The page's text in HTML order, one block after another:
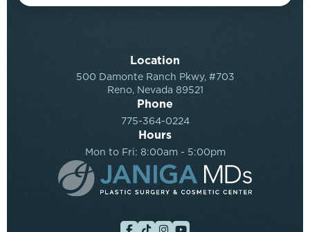
Location
500 Damonte Ranch Pkwy, #703
Reno, Nevada 89521
Phone
775-364-0224
Hours
Mon to Fri: 8:00am - 5:00pm